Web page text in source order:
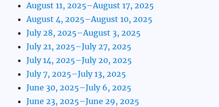
August 11, 2025–August 17, 2025
August 4, 2025–August 10, 2025
July 28, 2025–August 3, 2025
July 21, 2025–July 27, 2025
July 14, 2025–July 20, 2025
July 7, 2025–July 13, 2025
June 30, 2025–July 6, 2025
June 23, 2025–June 29, 2025